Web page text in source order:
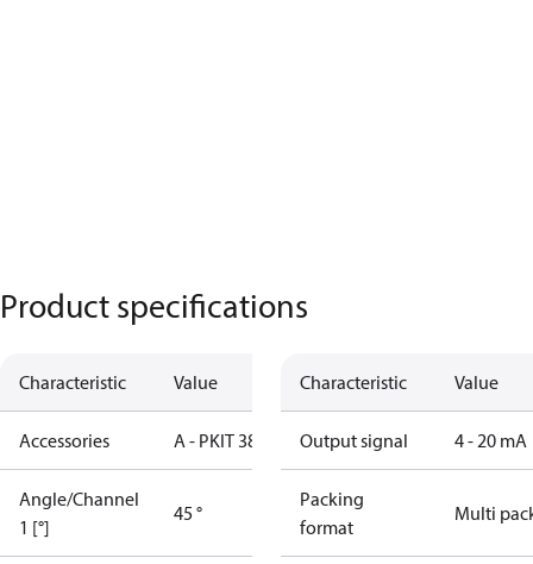
Product specifications
Characteristic Value
Accessories A - PKIT 384
Angle/Channel
1 [°]
45 °
Characteristic Value
Output signal 4 - 20 mA
Packing
format
Multi